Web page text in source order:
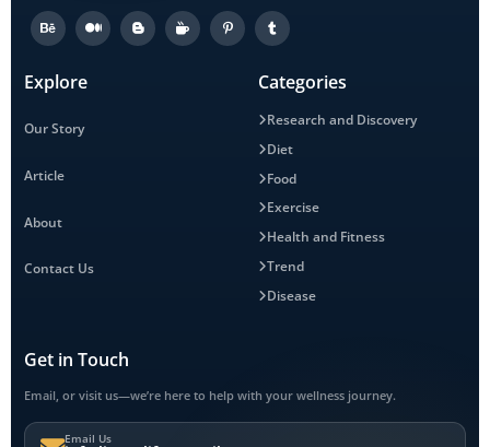
Explore
Our Story
Article
About
Contact Us
Categories
Research and Discovery
Diet
Food
Exercise
Health and Fitness
Trend
Disease
Get in Touch
Email, or visit us—we’re here to help with your wellness journey.
Email Us